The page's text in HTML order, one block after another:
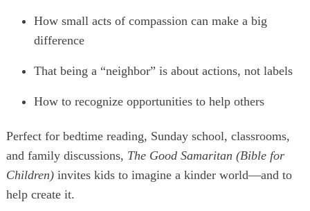
How small acts of compassion can make a big
difference
That being a “neighbor” is about actions, not labels
How to recognize opportunities to help others
Perfect for bedtime reading, Sunday school, classrooms,
and family discussions, The Good Samaritan (Bible for
Children) invites kids to imagine a kinder world—and to
help create it.